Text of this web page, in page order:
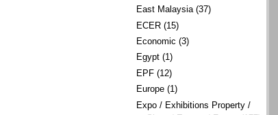
East Malaysia (37)
ECER (15)
Economic (3)
Egypt (1)
EPF (12)
Europe (1)
Expo / Exhibitions Property /